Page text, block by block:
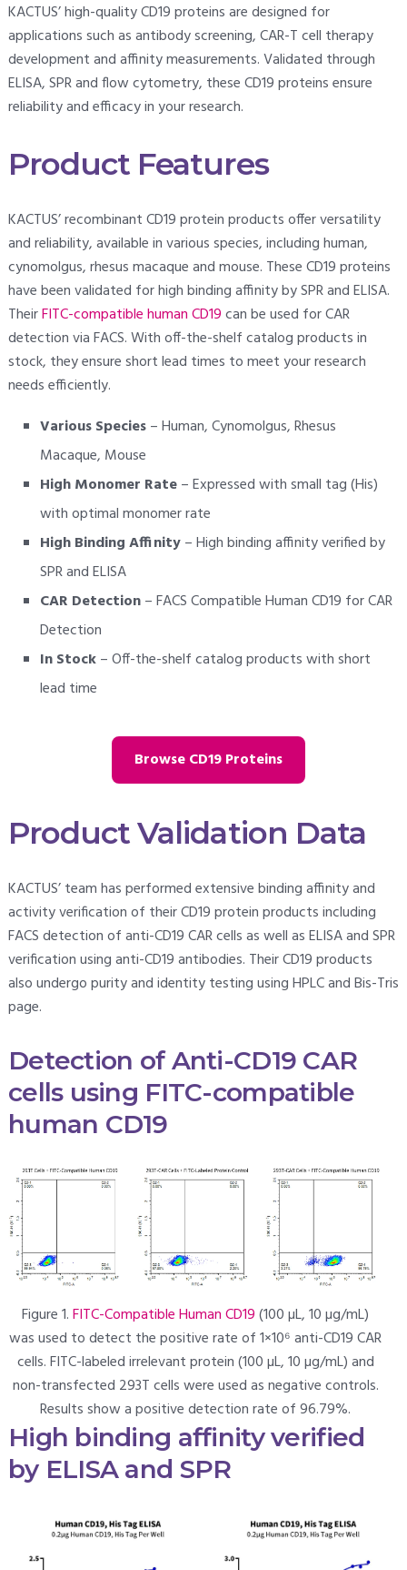
KACTUS’ high-quality CD19 proteins are designed for
applications such as antibody screening, CAR-T cell therapy
development and affinity measurements. Validated through
ELISA, SPR and flow cytometry, these CD19 proteins ensure
reliability and efficacy in your research.
Product Features
KACTUS’ recombinant CD19 protein products offer versatility
and reliability, available in various species, including human,
cynomolgus, rhesus macaque and mouse. These CD19 proteins
have been validated for high binding affinity by SPR and ELISA.
TheirFITC-compatible human CD19can be used for CAR
detection via FACS. With off-the-shelf catalog products in
stock, they ensure short lead times to meet your research
needs efficiently.
Various Species– Human, Cynomolgus, Rhesus
Macaque, Mouse
High Monomer Rate– Expressed with small tag (His)
with optimal monomer rate
High Binding Affinity– High binding affinity verified by
SPR and ELISA
CAR Detection– FACS Compatible Human CD19 for CAR
Detection
In Stock– Off-the-shelf catalog products with short
lead time
Browse CD19 Proteins
Product Validation Data
KACTUS’ team has performed extensive binding affinity and
activity verification of their CD19 protein products including
FACS detection of anti-CD19 CAR cells as well as ELISA and SPR
verification using anti-CD19 antibodies. Their CD19 products
also undergo purity and identity testing using HPLC and Bis-Tris
page.
Detection of Anti-CD19 CAR
cells using FITC-compatible
human CD19
Figure 1.FITC-Compatible Human CD19(100 µL, 10 µg/mL)
was used to detect the positive rate of 1×10⁶ anti-CD19 CAR
cells. FITC-labeled irrelevant protein (100 µL, 10 µg/mL) and
non-transfected 293T cells were used as negative controls.
Results show a positive detection rate of 96.79%.
High binding affinity verified
by ELISA and SPR